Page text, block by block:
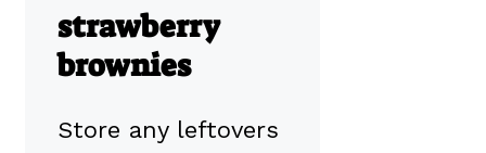
strawberry
brownies
Store any leftovers